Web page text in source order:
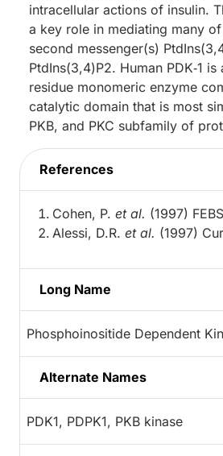
intracellular actions of insulin.
a key role in mediating many
second messenger(s)
PtdIns(3,4)P2. Human PDK‑1
residue monomeric enzyme
catalytic domain that is most
PKB, and PKC subfamily of
References
Cohen, P. et al. (1997)
Alessi, D.R. et al. (1997)
Long Name
Phosphoinositide Dependent
Alternate Names
PDK1, PDPK1, PKB kinase